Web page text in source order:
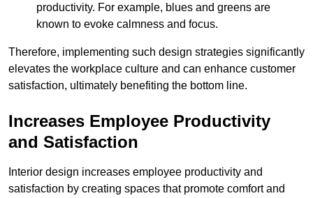
productivity. For example, blues and greens are
known to evoke calmness and focus.
Therefore, implementing such design strategies significantly
elevates the workplace culture and can enhance customer
satisfaction, ultimately benefiting the bottom line.
Increases Employee Productivity
and Satisfaction
Interior design increases employee productivity and
satisfaction by creating spaces that promote comfort and